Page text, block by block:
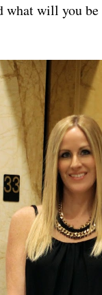
what will you